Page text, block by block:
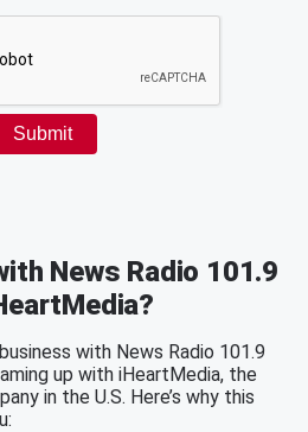
News Radio 101.9
with News Radio 101.9
up with iHeartMedia, the
in the U.S. Here’s why this